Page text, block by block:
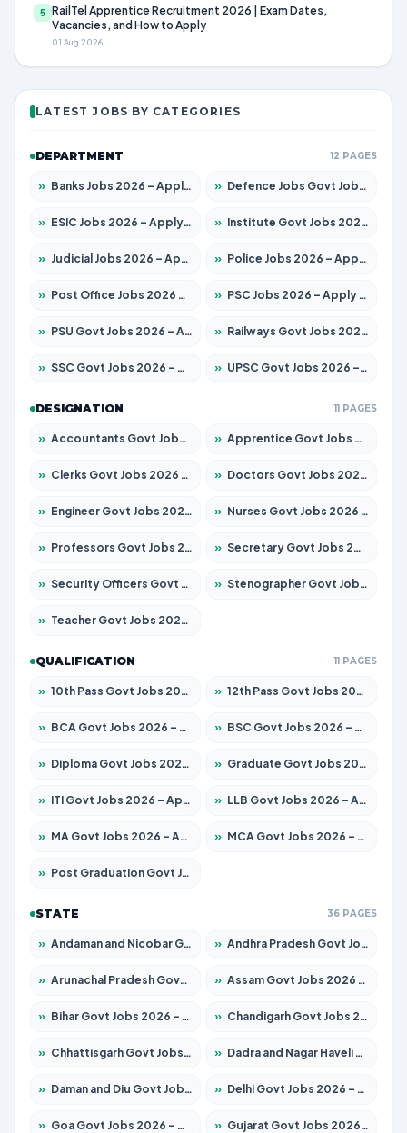
5 RailTel Apprentice Recruitment 2026 | Exam Dates,
Vacancies, and How to Apply
01 Aug 2026
LATEST JOBS BY CATEGORIES
DEPARTMENT 12 PAGES
» Banks Jobs 2026 – Apply for 14301 Posts » Defence Jobs Govt Jobs 2026 – Apply for 4651 Posts
» ESIC Jobs 2026 – Apply for 216 Posts » Institute Govt Jobs 2026 – Apply for 5406 Posts
» Judicial Jobs 2026 – Apply for 1071 Posts » Police Jobs 2026 – Apply for 8326 Posts
» Post Office Jobs 2026 – Apply Online » PSC Jobs 2026 – Apply for 3079 Posts
» PSU Govt Jobs 2026 – Apply for 11098 Posts » Railways Govt Jobs 2026 – Apply for 13534 Posts
» SSC Govt Jobs 2026 – Apply for 14312 Posts » UPSC Govt Jobs 2026 – Apply for 868 Posts
DESIGNATION 11 PAGES
» Accountants Govt Jobs 2026 – Apply for 2504 Posts » Apprentice Govt Jobs 2026 – Apply for 15197 Posts
» Clerks Govt Jobs 2026 – Apply for 12251 Posts » Doctors Govt Jobs 2026 – Apply for 575 Posts
» Engineer Govt Jobs 2026 – Apply for 9967 Posts » Nurses Govt Jobs 2026 – Apply for 3109 Posts
» Professors Govt Jobs 2026 – Apply for 1315 Posts » Secretary Govt Jobs 2026 – Apply for 106 Posts
» Security Officers Govt Jobs 2026 – Apply for 14 Posts » Stenographer Govt Jobs 2026 – Apply for 777 Posts
» Teacher Govt Jobs 2026 – Apply for 13429 Posts
QUALIFICATION 11 PAGES
» 10th Pass Govt Jobs 2026 – Apply for 7555 Posts » 12th Pass Govt Jobs 2026 – Apply for 24285 Posts
» BCA Govt Jobs 2026 – Apply for 860 Posts » BSC Govt Jobs 2026 – Apply for 15924 Posts
» Diploma Govt Jobs 2026 – Apply for 21759 Posts » Graduate Govt Jobs 2026 – Apply for 20985 Posts
» ITI Govt Jobs 2026 – Apply for 18725 Posts » LLB Govt Jobs 2026 – Apply for 1071 Posts
» MA Govt Jobs 2026 – Apply for 281 Posts » MCA Govt Jobs 2026 – Apply for 2651 Posts
» Post Graduation Govt Jobs 2026 – Apply for 2120 Posts
STATE 36 PAGES
» Andaman and Nicobar Govt Jobs 2026 – Apply Online » Andhra Pradesh Govt Jobs 2026 – Apply for 1591 Posts
» Arunachal Pradesh Govt Jobs 2026 – Apply for 241 Posts » Assam Govt Jobs 2026 – Apply for 2254 Posts
» Bihar Govt Jobs 2026 – Apply for 10749 Posts » Chandigarh Govt Jobs 2026 – Apply for 7308 Posts
» Chhattisgarh Govt Jobs 2026 – Apply for 295 Posts » Dadra and Nagar Haveli Govt Jobs 2026 – Apply Online
» Daman and Diu Govt Jobs 2026 – Apply Online » Delhi Govt Jobs 2026 – Apply Online
» Goa Govt Jobs 2026 – Apply for 4175 Posts » Gujarat Govt Jobs 2026 – Apply for 391 Posts